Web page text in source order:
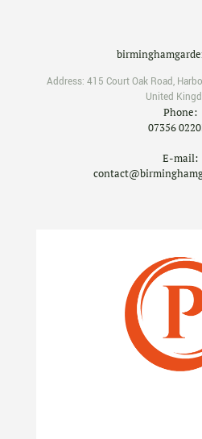
Address: 415 Court Oak Road,
United
Phone:
07356
E-mail: